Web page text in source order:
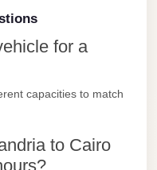
for a
capacities to match
to Cairo